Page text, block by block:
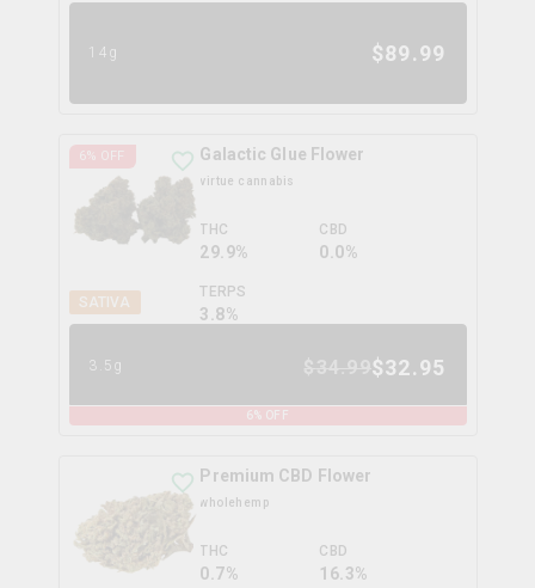
14g $89.99
6% OFF
SATIVA
Galactic Glue Flower
virtue cannabis
THC
29.9%
CBD
0.0%
TERPS
3.8%
3.5g $32.95
6% OFF
Premium CBD Flower
wholehemp
THC
0.7%
CBD
16.3%